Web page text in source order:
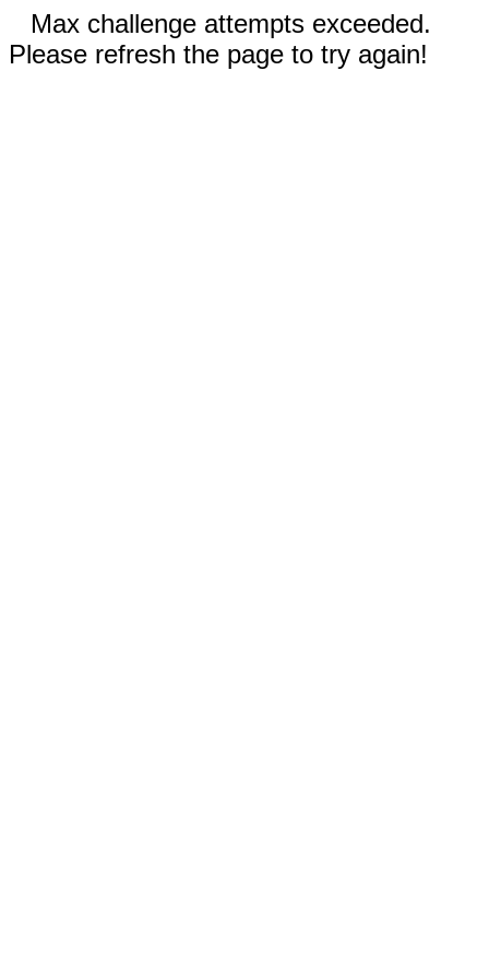
Max challenge attempts exceeded.
Please refresh the page to try again!